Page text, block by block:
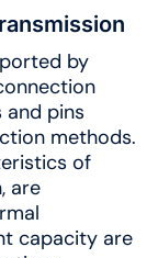
by
pins
methods.
of
are
capacity are